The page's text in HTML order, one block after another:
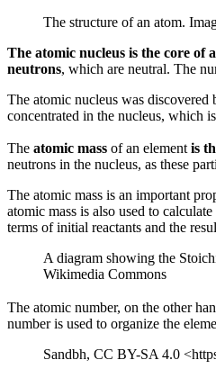
The structure of an atom.
The atomic nucleus is the core of
neutrons, which are neutral. The
The atomic nucleus was discovered
concentrated in the nucleus, which
The atomic mass of an element is
neutrons in the nucleus, as these
The atomic mass is an important
atomic mass is also used to
terms of initial reactants and the
A diagram showing the
Wikimedia Commons
The atomic number, on the other
number is used to organize the
Sandbh, CC BY-SA 4.0